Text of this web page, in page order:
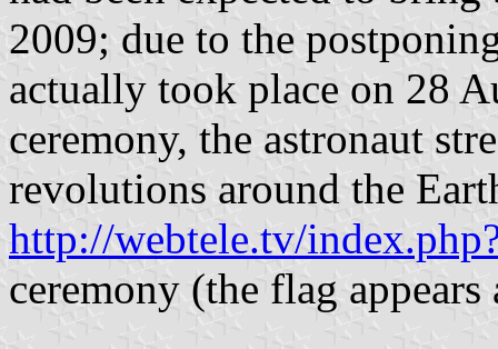
2009; due to the
actually took place on 28
ceremony, the astronaut
revolutions around the
http://webtele.tv/
ceremony (the flag